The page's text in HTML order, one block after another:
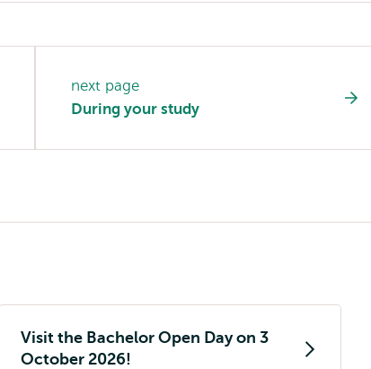
next page
During your study
Visit the Bachelor Open Day on 3
October 2026!